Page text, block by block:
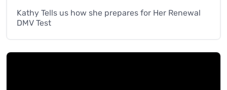
Kathy Tells us how she prepares for Her Renewal
DMV Test